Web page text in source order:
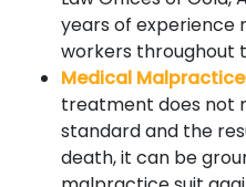
years of experience
workers throughout
Medical Malpractice
treatment does not
standard and the
death, it can be